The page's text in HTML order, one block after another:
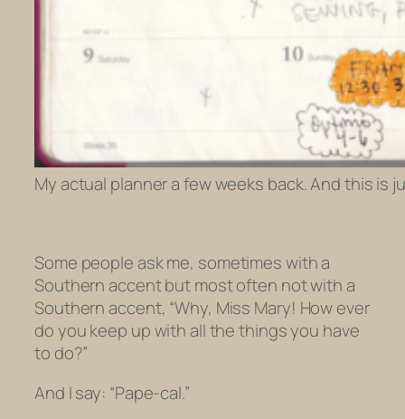
My actual planner a few weeks back. And this is
Some people ask me, sometimes with a
Southern accent but most often not with a
Southern accent, “Why, Miss Mary! However
do you keep up with all the things you have
to do?”
And I say: “Pape-cal.”